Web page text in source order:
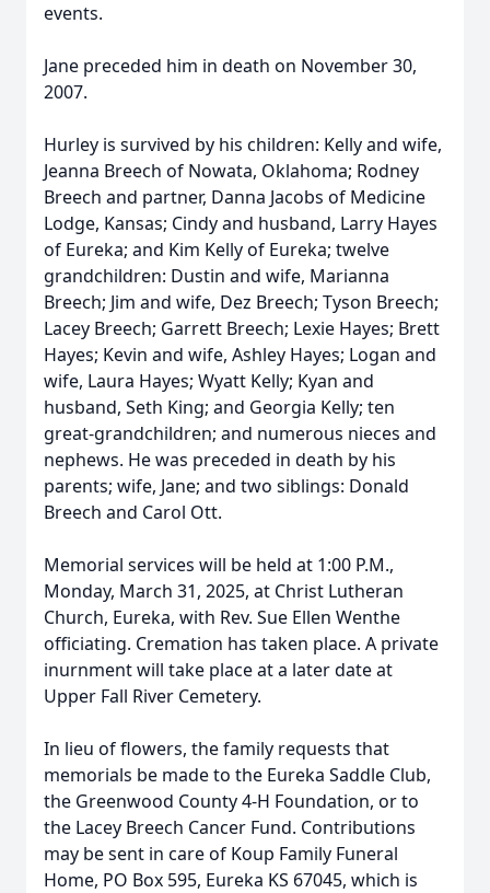
events.
Jane preceded him in death on November 30,
2007.
Hurley is survived by his children: Kelly and wife,
Jeanna Breech of Nowata, Oklahoma; Rodney
Breech and partner, Danna Jacobs of Medicine
Lodge, Kansas; Cindy and husband, Larry Hayes
of Eureka; and Kim Kelly of Eureka; twelve
grandchildren: Dustin and wife, Marianna
Breech; Jim and wife, Dez Breech; Tyson Breech;
Lacey Breech; Garrett Breech; Lexie Hayes; Brett
Hayes; Kevin and wife, Ashley Hayes; Logan and
wife, Laura Hayes; Wyatt Kelly; Kyan and
husband, Seth King; and Georgia Kelly; ten
great-grandchildren; and numerous nieces and
nephews. He was preceded in death by his
parents; wife, Jane; and two siblings: Donald
Breech and Carol Ott.
Memorial services will be held at 1:00 P.M.,
Monday, March 31, 2025, at Christ Lutheran
Church, Eureka, with Rev. Sue Ellen Wenthe
officiating. Cremation has taken place. A private
inurnment will take place at a later date at
Upper Fall River Cemetery.
In lieu of flowers, the family requests that
memorials be made to the Eureka Saddle Club,
the Greenwood County 4-H Foundation, or to
the Lacey Breech Cancer Fund. Contributions
may be sent in care of Koup Family Funeral
Home, PO Box 595, Eureka KS 67045, which is